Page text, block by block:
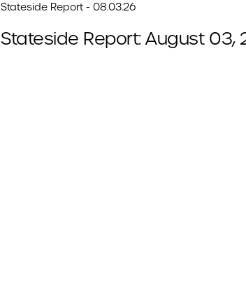
Stateside Report - 08.03.26
Stateside Report: August 03,